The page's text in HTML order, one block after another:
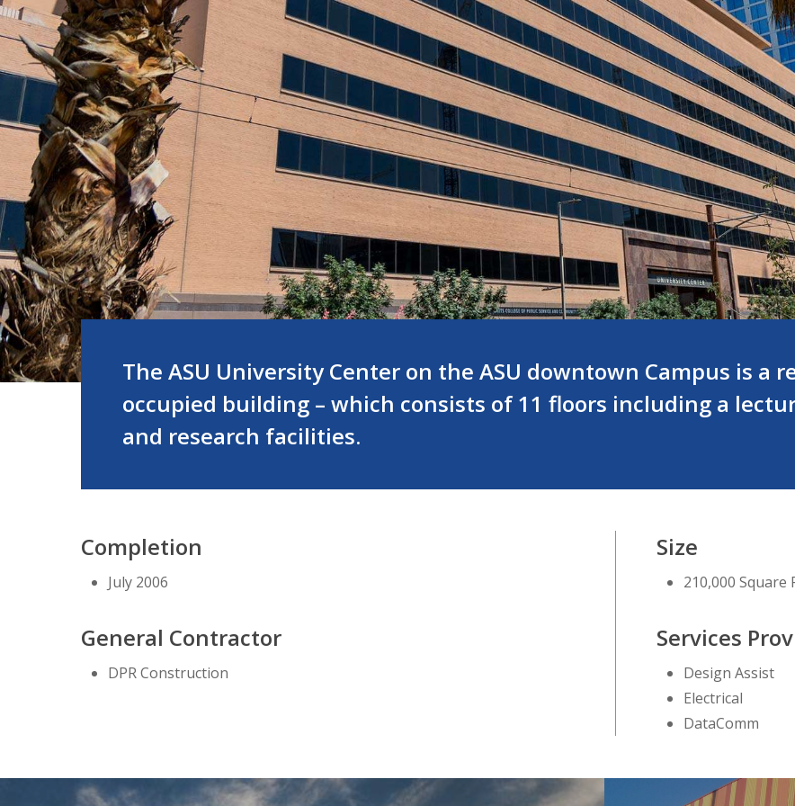
The ASU University Center on the ASU downtown Campus is a
occupied building – which consists of 11 floors including a
and research facilities.
Completion
July 2006
General Contractor
DPR Construction
Size
210,000 Square
Services
Design Assist
Electrical
DataComm